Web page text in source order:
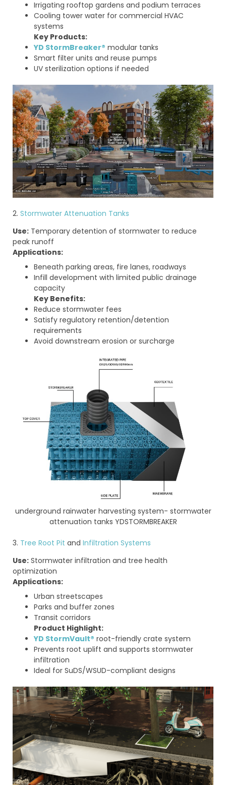
Irrigating rooftop gardens and podium terraces
Cooling tower water for commercial HVAC
systems
Key Products:
YD StormBreaker® modular tanks
Smart filter units and reuse pumps
UV sterilization options if needed
2. Stormwater Attenuation Tanks
Use:Temporary detention of stormwater to reduce
peak runoff
Applications:
Beneath parking areas, fire lanes, roadways
Infill development with limited public drainage
capacity
Key Benefits:
Reduce stormwater fees
Satisfy regulatory retention/detention
requirements
Avoid downstream erosion or surcharge
underground rainwater harvesting system- stormwater
attenuation tanks YDSTORMBREAKER
3. Tree Root Pit and Infiltration Systems
Use:Stormwater infiltration and tree health
optimization
Applications:
Urban streetscapes
Parks and buffer zones
Transit corridors
Product Highlight:
YD StormVault® root-friendly crate system
Prevents root uplift and supports stormwater
infiltration
Ideal for SuDS/WSUD-compliant designs